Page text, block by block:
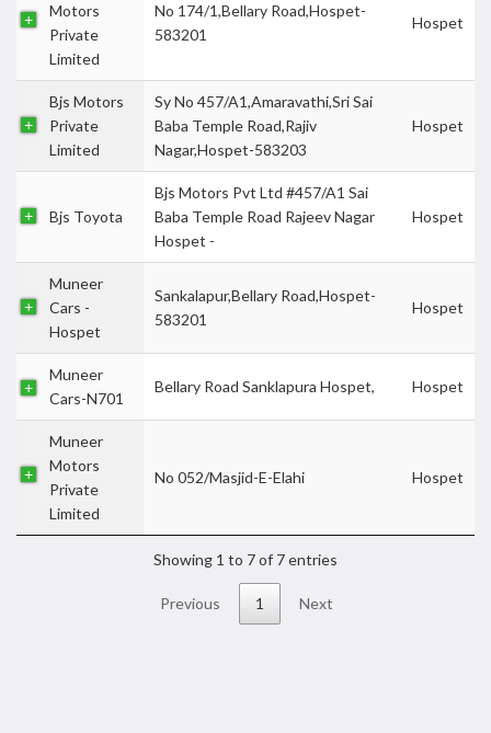
Motors
Private
Limited
No 174/1,Bellary Road,Hospet-
583201
Hospet
Bjs Motors
Private
Limited
Sy No 457/A1,Amaravathi,Sri Sai
Baba Temple Road,Rajiv
Nagar,Hospet-583203
Hospet
Bjs Toyota
Bjs Motors Pvt Ltd #457/A1 Sai
Baba Temple Road Rajeev Nagar
Hospet -
Hospet
Muneer
Cars -
Hospet
Sankalapur,Bellary Road,Hospet-
583201
Hospet
Muneer
Cars-N701
Bellary Road Sanklapura Hospet, Hospet
Muneer
Motors
Private
Limited
No 052/Masjid-E-Elahi Hospet
Showing 1 to 7 of 7 entries
Previous 1 Next